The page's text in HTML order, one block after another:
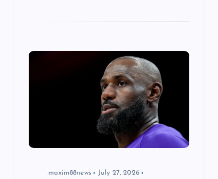
maxim88news
July 27, 2026